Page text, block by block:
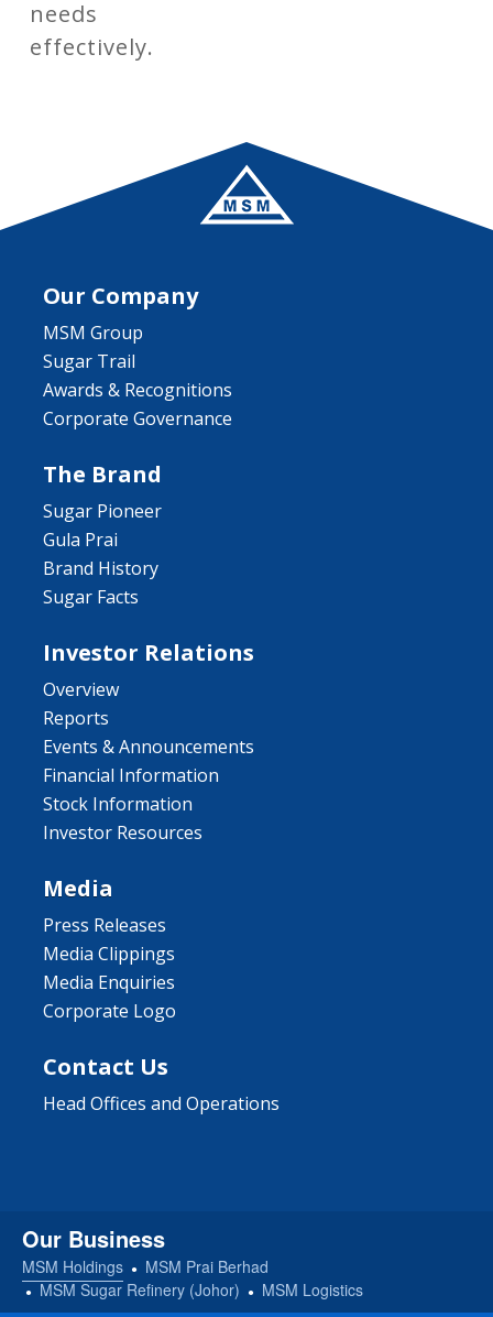
needs
effectively.
Our Company
MSM Group
Sugar Trail
Awards & Recognitions
Corporate Governance
The Brand
Sugar Pioneer
Gula Prai
Brand History
Sugar Facts
Investor Relations
Overview
Reports
Events & Announcements
Financial Information
Stock Information
Investor Resources
Media
Press Releases
Media Clippings
Media Enquiries
Corporate Logo
Contact Us
Head Offices and Operations
Our Business
MSM Holdings
MSM Prai Berhad
MSM Sugar Refinery (Johor)
MSM Logistics